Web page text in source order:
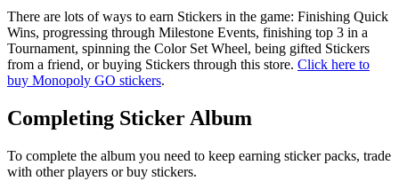
There are lots of ways to earn Stickers in the game: Finishing Quick
Wins, progressing through Milestone Events, finishing top 3 in a
Tournament, spinning the Color Set Wheel, being gifted Stickers
from a friend, or buying Stickers through this store. Click here to
buy Monopoly GO stickers.
Completing Sticker Album
To complete the album you need to keep earning sticker packs, trade
with other players or buy stickers.